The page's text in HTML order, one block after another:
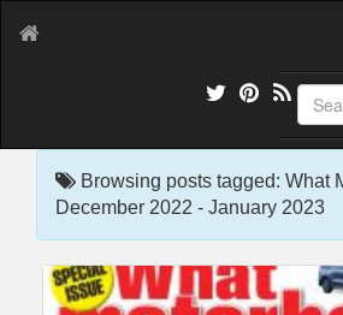
Browsing posts tagged: What
December 2022 - January 2023